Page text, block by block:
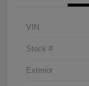
VIN
Stock #
Exterior